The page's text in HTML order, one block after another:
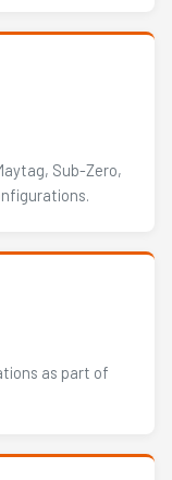
Sub-Zero,
as part of